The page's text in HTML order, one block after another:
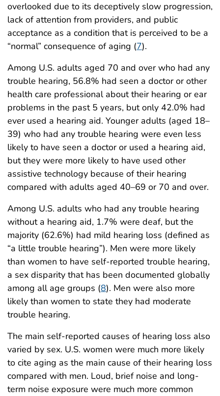
overlooked due to its deceptively slow progression,
lack of attention from providers, and public
acceptance as a condition that is perceived to be a
“normal” consequence of aging (7).
Among U.S. adults aged 70 and over who had any
trouble hearing, 56.8% had seen a doctor or other
health care professional about their hearing or ear
problems in the past 5 years, but only 42.0% had
ever used a hearing aid. Younger adults (aged 18–
39) who had any trouble hearing were even less
likely to have seen a doctor or used a hearing aid,
but they were more likely to have used other
assistive technology because of their hearing
compared with adults aged 40–69 or 70 and over.
Among U.S. adults who had any trouble hearing
without a hearing aid, 1.7% were deaf, but the
majority (62.6%) had mild hearing loss (defined as
“a little trouble hearing”). Men were more likely
than women to have self-reported trouble hearing,
a sex disparity that has been documented globally
among all age groups (8). Men were also more
likely than women to state they had moderate
trouble hearing.
The main self-reported causes of hearing loss also
varied by sex. U.S. women were much more likely
to cite aging as the main cause of their hearing loss
compared with men. Loud, brief noise and long-
term noise exposure were much more common